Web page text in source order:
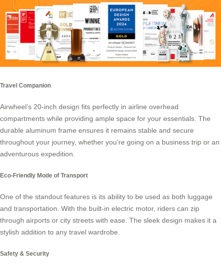
Travel Companion
Airwheel’s 20-inch design fits perfectly in airline overhead
compartments while providing ample space for your essentials. The
durable aluminum frame ensures it remains stable and secure
throughout your journey, whether you’re going on a business trip or an
adventurous expedition.
Eco-Friendly Mode of Transport
One of the standout features is its ability to be used as both luggage
and transportation. With the built-in electric motor, riders can zip
through airports or city streets with ease. The sleek design makes it a
stylish addition to any travel wardrobe.
Safety & Security